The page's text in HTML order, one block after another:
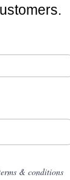
& conditions